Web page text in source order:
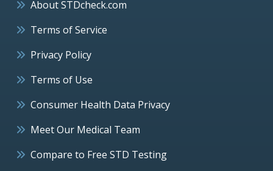
About STDcheck.com
Terms of Service
Privacy Policy
Terms of Use
Consumer Health Data Privacy
Meet Our Medical Team
Compare to Free STD Testing